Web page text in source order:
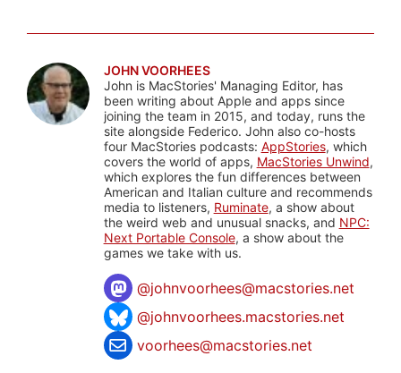
JOHN VOORHEES
John is MacStories' Managing Editor, has
been writing about Apple and apps since
joining the team in 2015, and today, runs the
site alongside Federico. John also co-hosts
four MacStories podcasts: AppStories, which
covers the world of apps, MacStories Unwind,
which explores the fun differences between
American and Italian culture and recommends
media to listeners, Ruminate, a show about
the weird web and unusual snacks, and NPC:
Next Portable Console, a show about the
games we take with us.
@johnvoorhees@macstories.net
@johnvoorhees.macstories.net
voorhees@macstories.net